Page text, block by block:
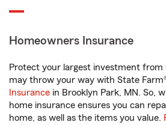
Homeowners Insurance
Protect your largest investment from
may throw your way with State
Insurance in Brooklyn Park, MN. So,
home insurance ensures you can
home, as well as the items you value.